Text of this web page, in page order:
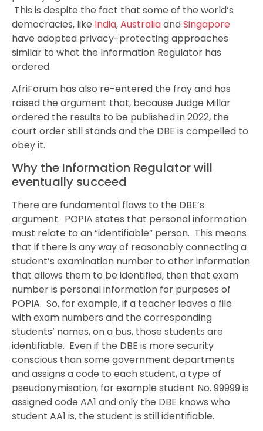
This is despite the fact that some of the world’s
democracies, like India,AustraliaandSingapore
have adopted privacy-protecting approaches
similar to what the Information Regulator has
ordered.
AfriForum has also re-entered the fray and has
raised the argument that, because Judge Millar
ordered the results to be published in 2022, the
court order still stands and the DBE is compelled to
obey it.
Why the Information Regulator will
eventually succeed
There are fundamental flaws to the DBE’s
argument. POPIA states that personal information
must relate to an “identifiable” person. This means
that if there is any way of reasonably connecting a
student’s examination number to other information
that allows them to be identified, then that exam
number is personal information for purposes of
POPIA. So, for example, if a teacher leaves a file
with exam numbers and the corresponding
students’ names, on a bus, those students are
identifiable. Even if the DBE is more security
conscious than some government departments
and assigns a code to each student, a type of
pseudonymisation, for example student No. 99999 is
assigned code AA1 and only the DBE knows who
student AA1 is, the student is still identifiable.